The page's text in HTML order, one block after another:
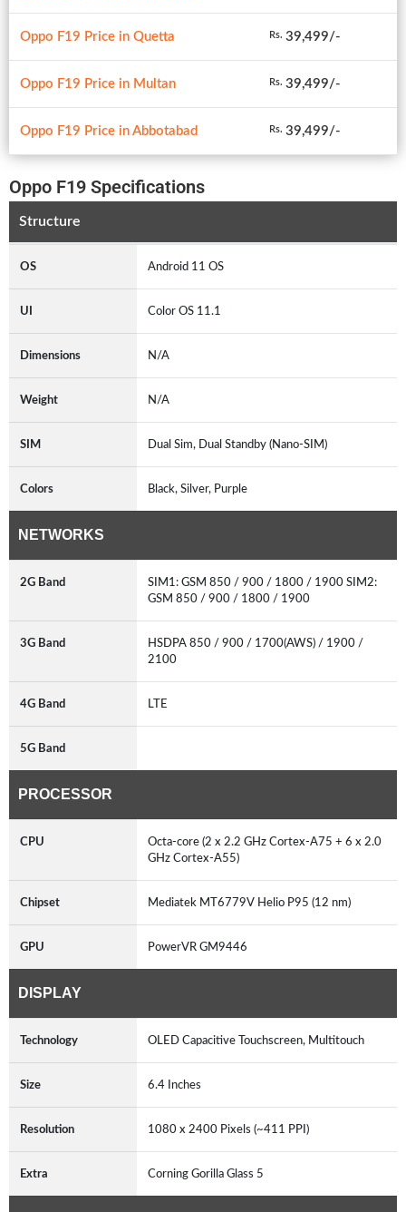
Oppo F19 Price in Quetta Rs. 39,499/-
Oppo F19 Price in Multan Rs. 39,499/-
Oppo F19 Price in Abbotabad Rs. 39,499/-
Oppo F19 Specifications
Structure
OS Android 11 OS
UI Color OS 11.1
Dimensions N/A
Weight N/A
SIM Dual Sim, Dual Standby (Nano-SIM)
Colors Black, Silver, Purple
NETWORKS
2G Band
SIM1: GSM 850 / 900 / 1800 / 1900 SIM2:
GSM 850 / 900 / 1800 / 1900
3G Band
HSDPA 850 / 900 / 1700(AWS) / 1900 /
2100
4G Band LTE
5G Band
PROCESSOR
CPU
Octa-core (2 x 2.2 GHz Cortex-A75 + 6 x 2.0
GHz Cortex-A55)
Chipset Mediatek MT6779V Helio P95 (12 nm)
GPU PowerVR GM9446
DISPLAY
Technology OLED Capacitive Touchscreen, Multitouch
Size 6.4 Inches
Resolution 1080 x 2400 Pixels (~411 PPI)
Extra Corning Gorilla Glass 5